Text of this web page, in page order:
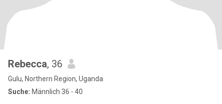
Rebecca, 36
Gulu, Northern Region, Uganda
Suche: Männlich 36 - 40